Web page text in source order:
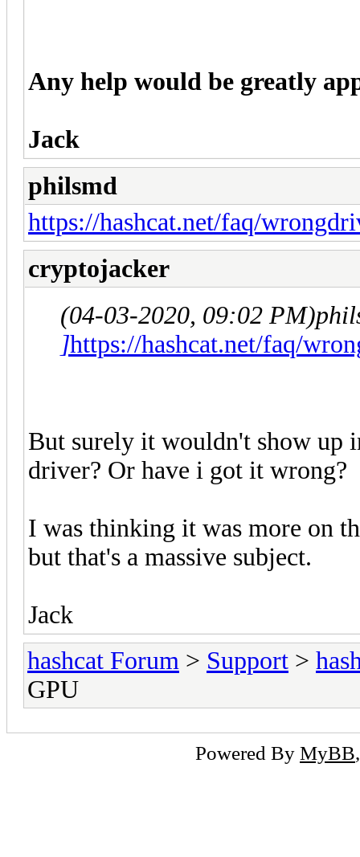
Any help would be greatly
Jack
philsmd
https://hashcat.net/faq/
cryptojacker
(04-03-2020, 09:02 PM)
]https://hashcat.net/faq/
But surely it wouldn't show up
driver? Or have i got it wrong?
I was thinking it was more on
but that's a massive subject.
Jack
hashcat Forum > Support >
GPU
Powered By MyBB